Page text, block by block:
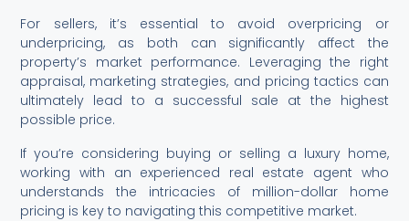
For sellers, it’s essential to avoid overpricing or
underpricing, as both can significantly affect the
property’s market performance. Leveraging the right
appraisal, marketing strategies, and pricing tactics can
ultimately lead to a successful sale at the highest
possible price.
If you’re considering buying or selling a luxury home,
working with an experienced real estate agent who
understands the intricacies of million-dollar home
pricing is key to navigating this competitive market.